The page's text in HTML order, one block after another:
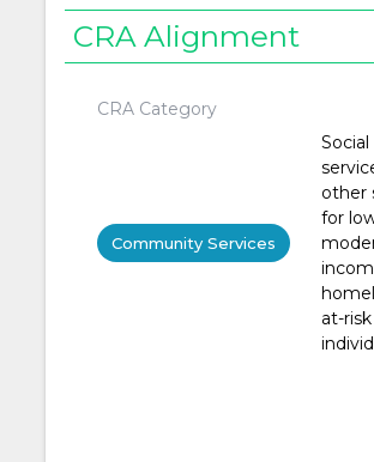
CRA Alignment
CRA Category
Community Services
Social
other
for
at-risk